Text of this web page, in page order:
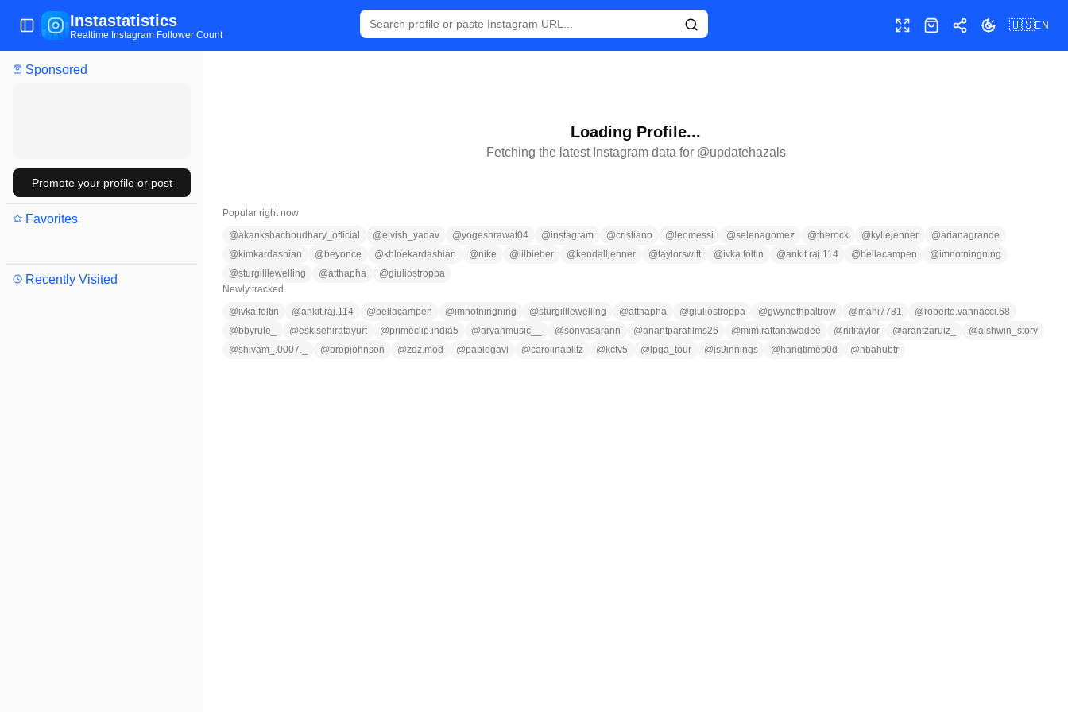
Sponsored
Promote your profile or post
Favorites
Recently Visited
Toggle Sidebar
Instastatistics
Realtime Instagram Follower Count Toggle fullscreen
ShopShareToggle theme
🇺🇸EN
Loading Profile...
Fetching the latest Instagram data for @updatehazals
Popular right now
@akankshachoudhary_official @elvish_yadav @yogeshrawat04 @instagram @cristiano @ leomessi @selenagomez @therock @ kyliejenner @arianagrande
@ kimkardashian @ beyonce @ khloekardashian @nike @ lilbieber @ kendalljenner @taylorswift @ivka.foltin @ankit.raj.114 @ bellacampen @imnotningning
@sturgilllewelling @atthapha @giuliostroppa
Newly tracked
@ivka.foltin @ankit.raj.114 @ bellacampen @imnotningning @sturgilllewelling @atthapha @giuliostroppa @gwynethpaltrow @mahi7781 @roberto.vannacci.68
@ bbyrule_ @eskisehiratayurt @primeclip.india5 @aryanmusic__ @sonyasarann @anantparafilms26 @mim.rattanawadee @nititaylor @arantzaruiz_ @aishwin_story
@shivam_.0007._ @propjohnson @zoz.mod @pablogavi @carolinablitz @ kctv5 @ lpga_tour @js9innings @ hangtimep0d @nbahubtr